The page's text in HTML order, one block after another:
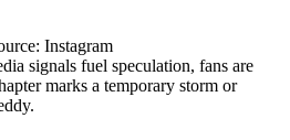
Instagram
signals fuel speculation, fans are
marks a temporary storm or